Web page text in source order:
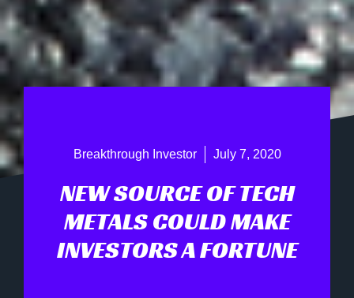
Breakthrough Investor July 7, 2020
NEW SOURCE OF TECH
METALS COULD MAKE
INVESTORS A FORTUNE